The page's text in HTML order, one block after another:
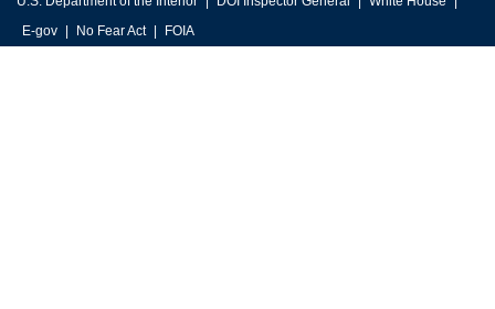
E-gov
No Fear Act FOIA